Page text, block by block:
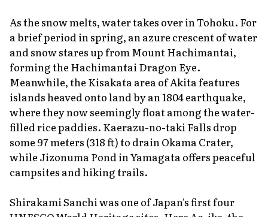
As the snow melts, water takes over in Tohoku. For
a brief period in spring, an azure crescent of water
and snow stares up from Mount Hachimantai,
forming the Hachimantai Dragon Eye.
Meanwhile, the Kisakata area of Akita features
islands heaved onto land by an 1804 earthquake,
where they now seemingly float among the water-
filled rice paddies. Kaerazu-no-taki Falls drop
some 97 meters (318 ft) to drain Okama Crater,
while Jizonuma Pond in Yamagata offers peaceful
campsites and hiking trails.
Shirakami Sanchi was one of Japan's first four